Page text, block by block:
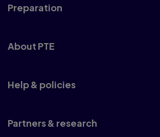
Preparation
About PTE
Help & policies
Partners & research